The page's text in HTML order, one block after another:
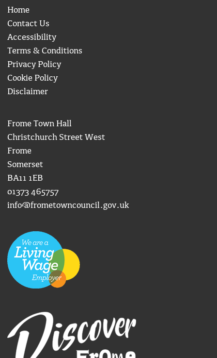
Home
Contact Us
Accessibility
Terms & Conditions
Privacy Policy
Cookie Policy
Disclaimer
Frome Town Hall
Christchurch Street West
Frome
Somerset
BA11 1EB
01373 465757
info@frometowncouncil.gov.uk